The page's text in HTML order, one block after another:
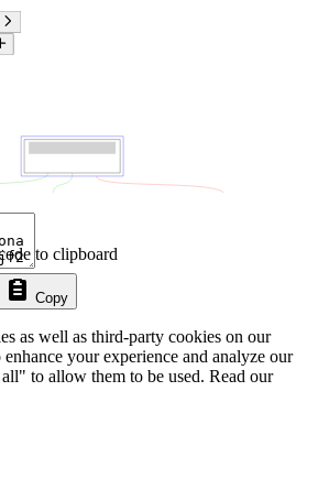
Copy
to clipboard
as well as third-party cookies on our
your experience and analyze our
to allow them to be used. Read our